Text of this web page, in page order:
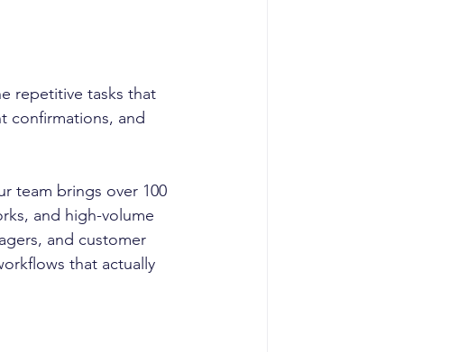
repetitive tasks that
confirmations, and
team brings over 100
and high-volume
and customer
that actually